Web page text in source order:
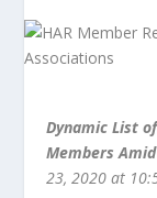
Dynamic List
Members
23, 2020 at